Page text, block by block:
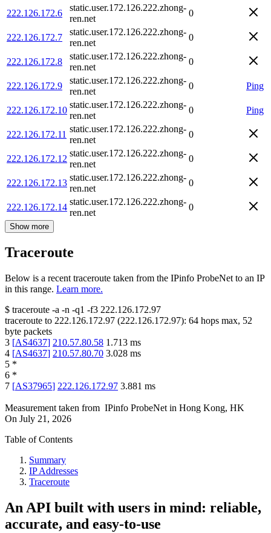
222.126.172.6
static.user.172.126.222.zhong-
ren.net
0
222.126.172.7
static.user.172.126.222.zhong-
ren.net
0
222.126.172.8
static.user.172.126.222.zhong-
ren.net
0
222.126.172.9
static.user.172.126.222.zhong-
ren.net
0 Ping
222.126.172.10
static.user.172.126.222.zhong-
ren.net
0 Ping
222.126.172.11
static.user.172.126.222.zhong-
ren.net
0
222.126.172.12
static.user.172.126.222.zhong-
ren.net
0
222.126.172.13
static.user.172.126.222.zhong-
ren.net
0
222.126.172.14
static.user.172.126.222.zhong-
ren.net
0
Show more
Traceroute
Below is a recent traceroute taken from the IPinfo ProbeNet to an IP
in this range. Learn more.
$ traceroute -a -n -q1 -f3 222.126.172.97
traceroute to 222.126.172.97 (222.126.172.97): 64 hops max, 52
byte packets
3 [AS4637] 210.57.80.58 1.713 ms
4 [AS4637] 210.57.80.70 3.028 ms
5 *
6 *
7 [AS37965] 222.126.172.97 3.881 ms
Measurement taken from IPinfo ProbeNet in Hong Kong, HK
On July 21, 2026
Table of Contents
Summary
IP Addresses
Traceroute
An API built with users in mind: reliable,
accurate, and easy-to-use